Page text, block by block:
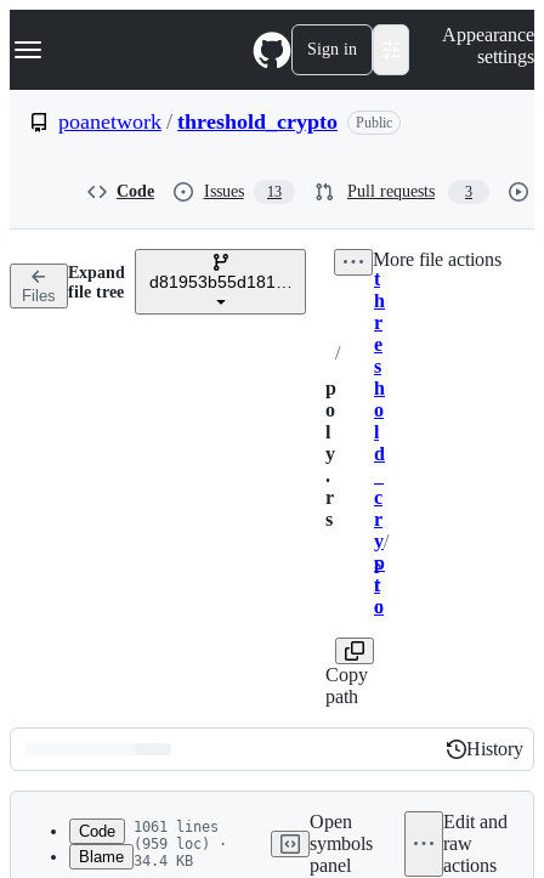
k
p
n
Navigation Menu Sign in
Appearance
settings
poanetwork / threshold_crypto Public
Code Issues 13 Pull requests 3
Files
Expand
file tree
d81953b55d181311c2a4eed2b6c34059fcf3fdae
Breadcrumbs
t
h
r
e
s
h
o
l
d
c
r
y
p
t
o
/
s
r
c
/
p
o
l
y
.
r
s
Copy
path
More file actions
Latest
commit
History
History
Code
Blame
1061 lines
(959 loc) ·
34.4 KB
Open
symbols
panel
Edit and
raw
actions
1
//! Utilities for distributed key generation: uni-